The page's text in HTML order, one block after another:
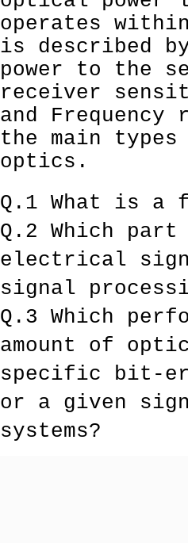
operates
is described
power to the
receiver
and
the main
optics.
Q.1 What is a
Q.2 Which
electrical
signal
Q.3 Which
amount of
specific bit-
or a given
systems?